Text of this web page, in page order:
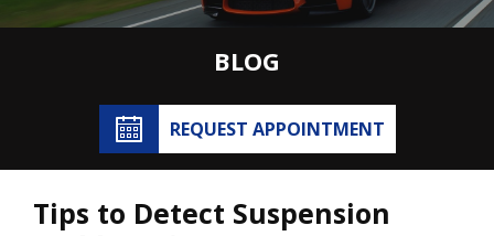
BLOG
REQUEST APPOINTMENT
Tips to Detect Suspension